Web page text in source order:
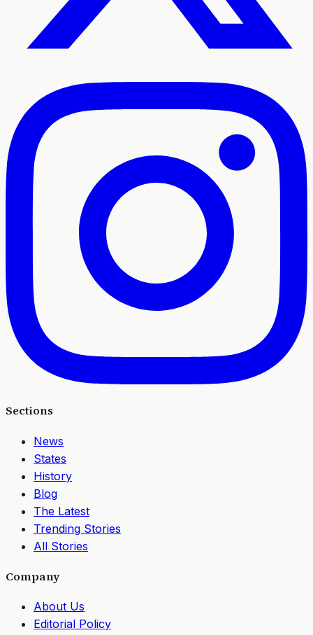
Sections
News
States
History
Blog
The Latest
Trending Stories
All Stories
Company
About Us
Editorial Policy